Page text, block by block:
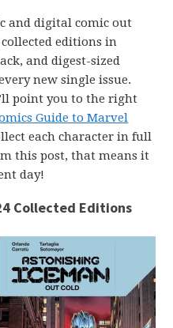
and digital comic out
editions in
and digest-sized
new single issue.
point you to the right
Guide to Marvel
each character in full
this post, that means it
day!
Collected Editions